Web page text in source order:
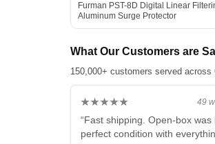
Furman PST-8D Digital Linear
Aluminum Surge Protector
What Our Customers are
150,000+ customers served across
49
★★★★★
“Fast shipping. Open-box was
perfect condition with